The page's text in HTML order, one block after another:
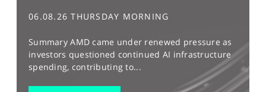
06.08.26 THURSDAY MORNING
Summary AMD came under renewed pressure as
investors questioned continued AI infrastructure
spending, contributing to...